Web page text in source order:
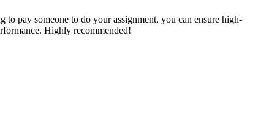
pay someone to do your assignment, you can ensure high-
Highly recommended!